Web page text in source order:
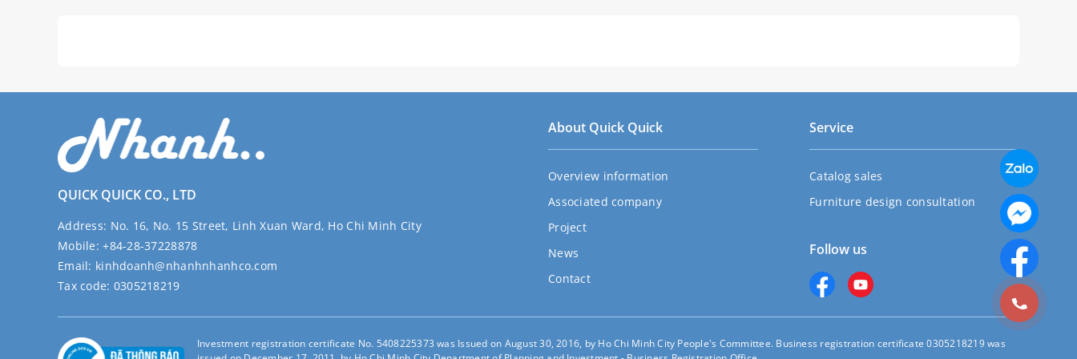
QUICK QUICK CO., LTD
Address: No. 16, No. 15 Street, Linh Xuan Ward, Ho Chi Minh City
Mobile:+84-28-37228878
Email: kinhdoanh@nhanhnhanhco.com
Tax code: 0305218219
About Quick Quick
Overview information
Associated company
Project
News
Contact
Service
Catalog sales
Furniture design consultation
Follow us
Investment registration certificate No. 5408225373 was Issued on August 30, 2016, by Ho Chi Minh City People's Committee. Business registration certificate 0305218219 was